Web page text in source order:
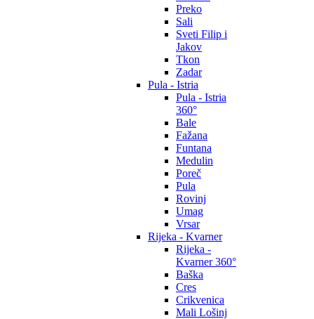
Preko
Sali
Sveti Filip i
Jakov
Tkon
Zadar
Pula - Istria
Pula - Istria
360°
Bale
Fažana
Funtana
Medulin
Poreč
Pula
Rovinj
Umag
Vrsar
Rijeka - Kvarner
Rijeka -
Kvarner 360°
Baška
Cres
Crikvenica
Mali Lošinj